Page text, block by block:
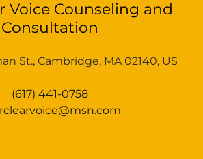
Voice Counseling and
Consultation
St., Cambridge, MA 02140, US
(617) 441-0758